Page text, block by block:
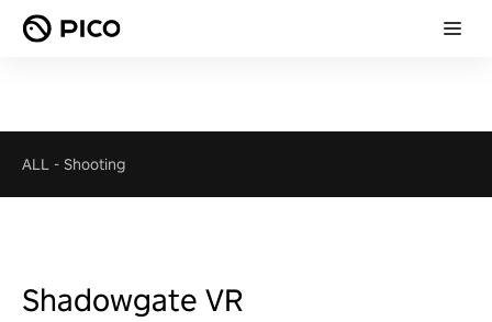
ALL - Shooting
Shadowgate VR